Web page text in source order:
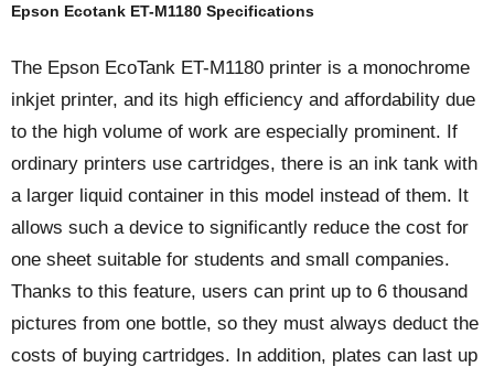
Epson Ecotank ET-M1180 Specifications
The Epson EcoTank ET-M1180 printer is a monochrome
inkjet printer, and its high efficiency and affordability due
to the high volume of work are especially prominent. If
ordinary printers use cartridges, there is an ink tank with
a larger liquid container in this model instead of them. It
allows such a device to significantly reduce the cost for
one sheet suitable for students and small companies.
Thanks to this feature, users can print up to 6 thousand
pictures from one bottle, so they must always deduct the
costs of buying cartridges. In addition, plates can last up